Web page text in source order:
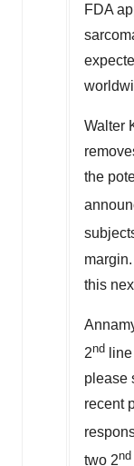
FDA
Walter
the
this
2nd
please
recent
two 2nd